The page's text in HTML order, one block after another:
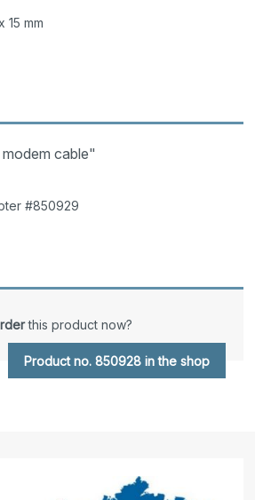
15 mm
cable"
#850929
this product now?
Product no. 850928 in the shop